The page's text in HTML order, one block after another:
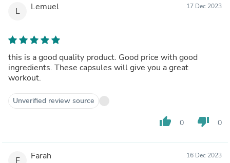
L Lemuel 17 Dec 2023
this is a good quality product. Good price with good
ingredients. These capsules will give you a great
workout.
Unverified review source
thumb_up 0 thumb_down 0
F Farah 16 Dec 2023